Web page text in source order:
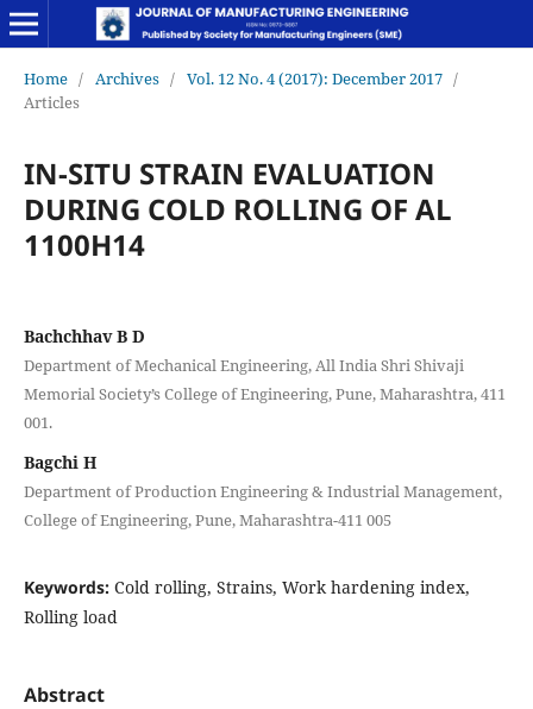
Home / Archives / Vol. 12 No. 4 (2017): December 2017 /
Articles
IN-SITU STRAIN EVALUATION
DURING COLD ROLLING OF AL
1100H14
Bachchhav B D
Department of Mechanical Engineering, All India Shri Shivaji
Memorial Society’s College of Engineering, Pune, Maharashtra, 411
001.
Bagchi H
Department of Production Engineering & Industrial Management,
College of Engineering, Pune, Maharashtra-411 005
Keywords: Cold rolling, Strains, Work hardening index,
Rolling load
Abstract